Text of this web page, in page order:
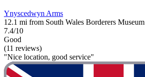
Ynyscedwyn Arms
12.1 mi from South Wales Borderers Museum
7.4/10
Good
(11 reviews)
"Nice location, good service"